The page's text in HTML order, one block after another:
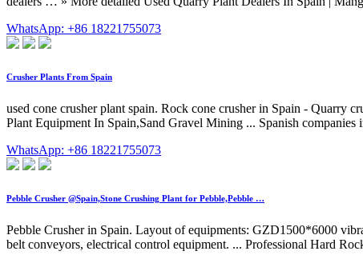
WhatsApp: +86 18221755073
Crusher Plants From Spain
used cone crusher plant spain. Rock cone crusher in Spain - Quarry
Plant Equipment In Spain,Sand Gravel Mining ... Spanish
WhatsApp: +86 18221755073
Pebble Crusher @Spain,Stone Crushing Plant for Pebble,Pebble …
Pebble Crusher in Spain. Layout of equipments: GZD1500*6000
belt conveyors, electrical control equipment. ... Professional Hard